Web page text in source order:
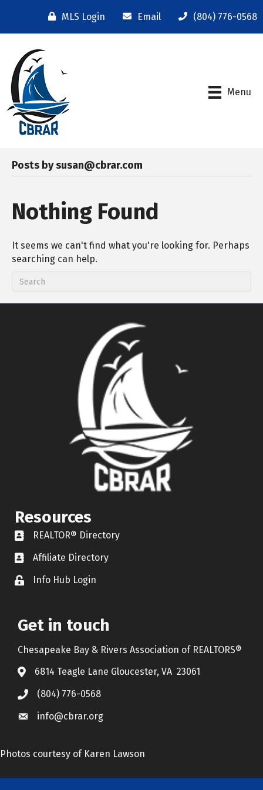
MLS Login Email (804) 776-0568
Menu
Posts by susan@cbrar.com
Nothing Found
It seems we can't find what you're looking for. Perhaps
searching can help.
Resources
REALTOR® Directory
REALTOR® Directory
Affiliate Directory
Affiliate Directory
Lock iconInfo Hub Login
Get in touch
Chesapeake Bay & Rivers Association of REALTORS®
6814 Teagle Lane Gloucester, VA 23061
(804) 776-0568
info@cbrar.org
Photos courtesy of Karen Lawson